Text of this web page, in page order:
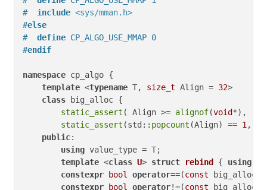
# include <sys/mman.h>
#else
# define CP_ALGO_USE_MMAP 0
#endif
namespace cp_algo {
template <typename T, size_t Align = 32>
class big_alloc {
static_assert ( Align >= alignof(void*),
static_assert (std:: popcount (Align) == 1,
public:
using value_type = T;
template <class U> struct rebind { using
constexpr
bool operator==(const
constexpr
bool operator!=(const